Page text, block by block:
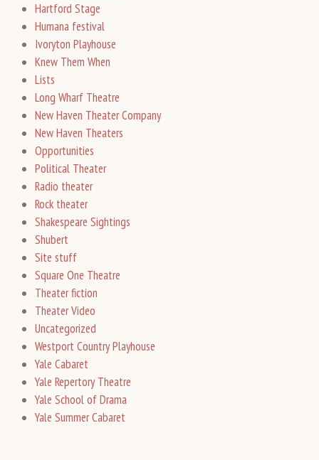
Hartford Stage
Humana festival
Ivoryton Playhouse
Knew Them When
Lists
Long Wharf Theatre
New Haven Theater Company
New Haven Theaters
Opportunities
Political Theater
Radio theater
Rock theater
Shakespeare Sightings
Shubert
Site stuff
Square One Theatre
Theater fiction
Theater Video
Uncategorized
Westport Country Playhouse
Yale Cabaret
Yale Repertory Theatre
Yale School of Drama
Yale Summer Cabaret